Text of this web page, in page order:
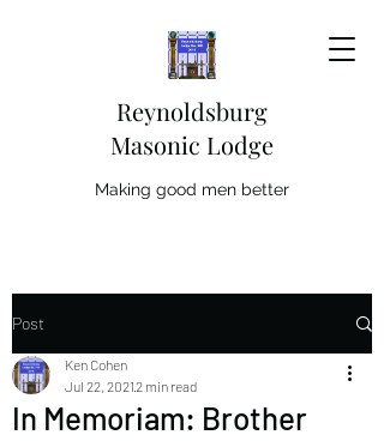
Reynoldsburg
Masonic Lodge
Making good men better
Post
In Memoriam: Brother
Ken Cohen
Jul 22, 20212 min read